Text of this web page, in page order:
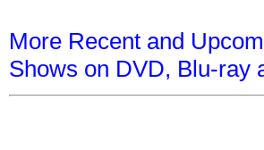
More Recent and
Shows on DVD, Blu-ray